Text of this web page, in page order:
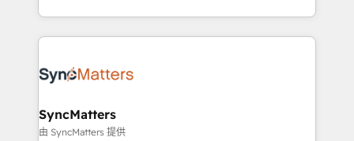
need to succeed.
regional experience. Today, we are Brazil’s largest
HubSpot Elite Partner—trusted by companies across
Implementation & Migration Onboarding across all
Station, Freshdesk, Intercom, and more. Custom
objects, automations, and integrations built for
SyncMatters
由 SyncMatters 提供